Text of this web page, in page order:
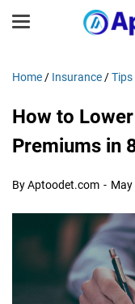
Home / Insurance /Tips
How to
Premiums in
By Aptoodet.com May